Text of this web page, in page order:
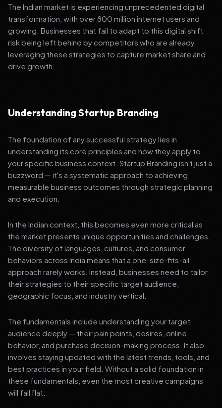
The Indian market is experiencing unprecedented digital
transformation, with over 800 million internet users and
growing. Businesses that fail to adapt to this digital shift
risk being left behind by competitors who are already
leveraging these strategies to capture market share and
drive growth.
Understanding Startup Branding
The foundation of any successful strategy lies in
understanding its core principles and how they apply to
your specific business context. Startup Branding isn't just a
buzzword — it's a systematic approach to achieving
measurable business outcomes through strategic planning
and execution.
In the Indian context, this becomes even more critical as
the market presents unique opportunities and challenges.
The diversity of languages, cultures, and consumer
behaviors across India means that a one-size-fits-all
approach rarely works. Instead, businesses need to tailor
their strategies to their specific target audience,
geographic focus, and industry vertical.
The fundamentals include understanding your target
audience deeply — their pain points, desires, online
behavior, and purchase decision-making process. It also
involves staying updated with the latest trends, tools, and
best practices in your field. Without a solid foundation in
these fundamentals, even the most creative campaigns
will fall flat.